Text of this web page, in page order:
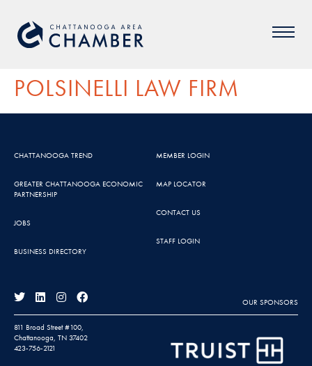
POLSINELLI LAW FIRM
CHATTANOOGA TREND
GREATER CHATTANOOGA ECONOMIC
PARTNERSHIP
JOBS
BUSINESS DIRECTORY
MEMBER LOGIN
MAP LOCATOR
CONTACT US
STAFF LOGIN
OUR SPONSORS
811 Broad Street #100,
Chattanooga, TN 37402
423-756-2121